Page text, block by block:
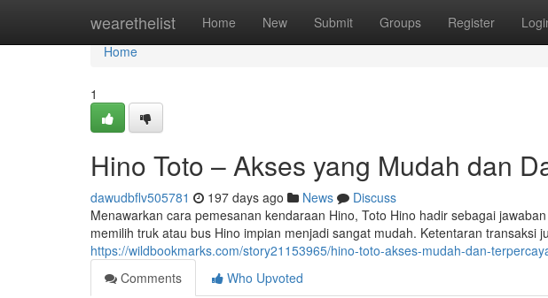
wearethelist Home New Submit Groups Register
Home
Home
1
Hino Toto – Akses yang Mudah dan
dawudbflv505781 197 days ago News
Discuss
Menawarkan cara pemesanan kendaraan Hino, Toto Hino hadir sebagai
memilih truk atau bus Hino impian menjadi sangat mudah. Ketentaran transaksi
https://wildbookmarks.com/story21153965/hino-toto-akses-mudah-dan-
Comments
Who Upvoted